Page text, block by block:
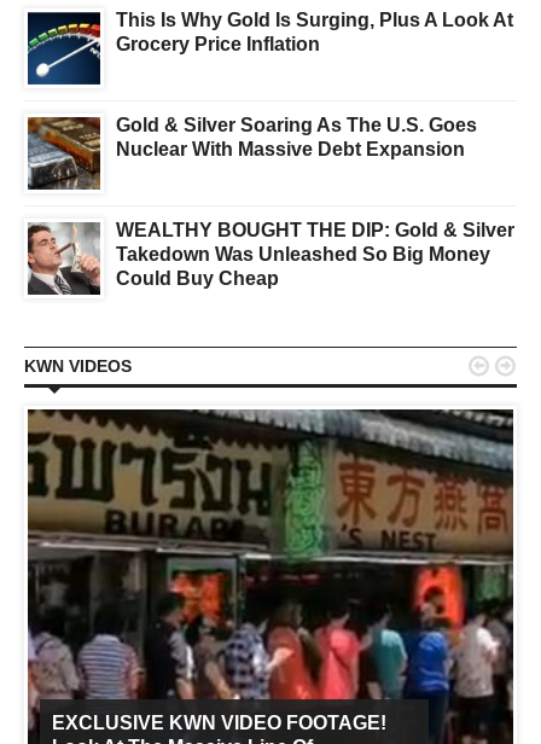
This Is Why Gold Is Surging, Plus A Look At
Grocery Price Inflation
Gold & Silver Soaring As The U.S. Goes
Nuclear With Massive Debt Expansion
WEALTHY BOUGHT THE DIP: Gold & Silver
Takedown Was Unleashed So Big Money
Could Buy Cheap
KWN VIDEOS
EXCLUSIVE KWN VIDEO FOOTAGE!
 